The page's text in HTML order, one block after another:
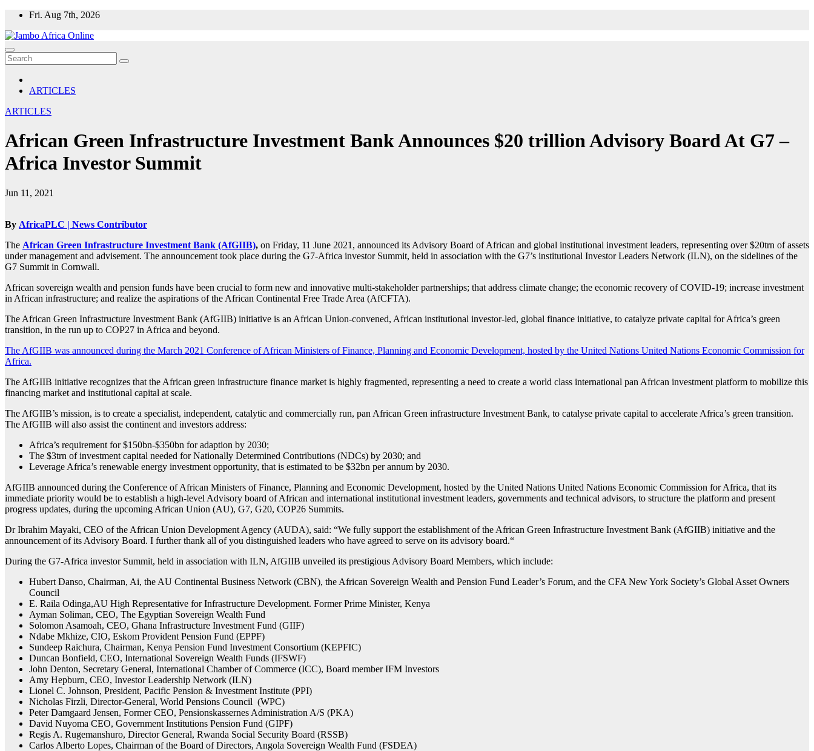
Skip
content
Fri. Aug 7th, 2026
ARTICLES
ARTICLES
African Green Infrastructure Investment Bank Announces $20 trillion Advisory Board At G7 –
Africa Investor Summit
Jun 11, 2021
By AfricaPLC | News Contributor
The African Green Infrastructure Investment Bank (AfGIIB), on Friday, 11 June 2021, announced its Advisory Board of African and global institutional investment leaders, representing over $20trn of assets
under management and advisement. The announcement took place during the G7-Africa investor Summit, held in association with the G7’s institutional Investor Leaders Network (ILN), on the sidelines of the
G7 Summit in Cornwall.
African sovereign wealth and pension funds have been crucial to form new and innovative multi-stakeholder partnerships; that address climate change; the economic recovery of COVID-19; increase investment
in African infrastructure; and realize the aspirations of the African Continental Free Trade Area (AfCFTA).
The African Green Infrastructure Investment Bank (AfGIIB) initiative is an African Union-convened, African institutional investor-led, global finance initiative, to catalyze private capital for Africa’s green
transition, in the run up to COP27 in Africa and beyond.
The AfGIIB was announced during the March 2021 Conference of African Ministers of Finance, Planning and Economic Development, hosted by the United Nations United Nations Economic Commission for
Africa.
The AfGIIB initiative recognizes that the African green infrastructure finance market is highly fragmented, representing a need to create a world class international pan African investment platform to mobilize this
financing market and institutional capital at scale.
The AfGIIB’s mission, is to create a specialist, independent, catalytic and commercially run, pan African Green infrastructure Investment Bank, to catalyse private capital to accelerate Africa’s green transition.
The AfGIIB will also assist the continent and investors address:
Africa’s requirement for $150bn-$350bn for adaption by 2030;
The $3trn of investment capital needed for Nationally Determined Contributions (NDCs) by 2030; and
Leverage Africa’s renewable energy investment opportunity, that is estimated to be $32bn per annum by 2030.
AfGIIB announced during the Conference of African Ministers of Finance, Planning and Economic Development, hosted by the United Nations United Nations Economic Commission for Africa, that its
immediate priority would be to establish a high-level Advisory board of African and international institutional investment leaders, governments and technical advisors, to structure the platform and present
progress updates, during the upcoming African Union (AU), G7, G20, COP26 Summits.
Dr Ibrahim Mayaki, CEO of the African Union Development Agency (AUDA), said: “We fully support the establishment of the African Green Infrastructure Investment Bank (AfGIIB) initiative and the
announcement of its Advisory Board. I further thank all of you distinguished leaders who have agreed to serve on its advisory board.“
During the G7-Africa investor Summit, held in association with ILN, AfGIIB unveiled its prestigious Advisory Board Members, which include:
Hubert Danso, Chairman, Ai, the AU Continental Business Network (CBN), the African Sovereign Wealth and Pension Fund Leader’s Forum, and the CFA New York Society’s Global Asset Owners
Council
E. Raila Odinga,AU High Representative for Infrastructure Development. Former Prime Minister, Kenya
Ayman Soliman, CEO, The Egyptian Sovereign Wealth Fund
Solomon Asamoah, CEO, Ghana Infrastructure Investment Fund (GIIF)
Ndabe Mkhize, CIO, Eskom Provident Pension Fund (EPPF)
Sundeep Raichura, Chairman, Kenya Pension Fund Investment Consortium (KEPFIC)
Duncan Bonfield, CEO, International Sovereign Wealth Funds (IFSWF)
John Denton, Secretary General, International Chamber of Commerce (ICC), Board member IFM Investors
Amy Hepburn, CEO, Investor Leadership Network (ILN)
Lionel C. Johnson, President, Pacific Pension & Investment Institute (PPI)
Nicholas Firzli, Director-General, World Pensions Council (WPC)
Peter Damgaard Jensen, Former CEO, Pensionskassernes Administration A/S (PKA)
David Nuyoma CEO, Government Institutions Pension Fund (GIPF)
Regis A. Rugemanshuro, Director General, Rwanda Social Security Board (RSSB)
Carlos Alberto Lopes, Chairman of the Board of Directors, Angola Sovereign Wealth Fund (FSDEA)